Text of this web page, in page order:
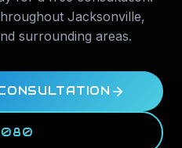
Jacksonville,
surrounding areas.